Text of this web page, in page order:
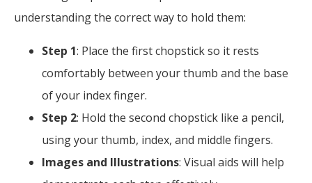
understanding the correct way to hold them:
Step 1: Place the first chopstick so it rests
comfortably between your thumb and the base
of your index finger.
Step 2: Hold the second chopstick like a pencil,
using your thumb, index, and middle fingers.
Images and Illustrations: Visual aids will help